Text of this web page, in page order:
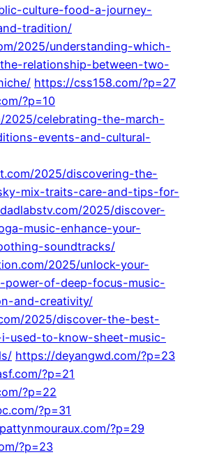
culture-food-a-journey-
tradition/
2025/understanding-which-
relationship-between-two-
https://css158.com/?p=27
?p=10
2025/celebrating-the-march-
events-and-cultural-
2025/discovering-the-
mix-traits-care-and-tips-for-
2025/discover-
music-enhance-your-
soundtracks/
2025/unlock-your-
power-of-deep-focus-music-
and-creativity/
2025/discover-the-best-
used-to-know-sheet-music-
https://deyangwd.com/?p=23
?p=21
?p=22
?p=31
?p=29
?p=23